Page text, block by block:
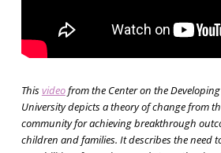
Thisvideofrom the Center on the
University depicts a theory of change from
community for achieving breakthrough
children and families. It describes the need